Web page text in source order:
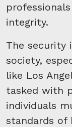
integrity.
The security
society,
like Los
tasked with
individuals
standards of